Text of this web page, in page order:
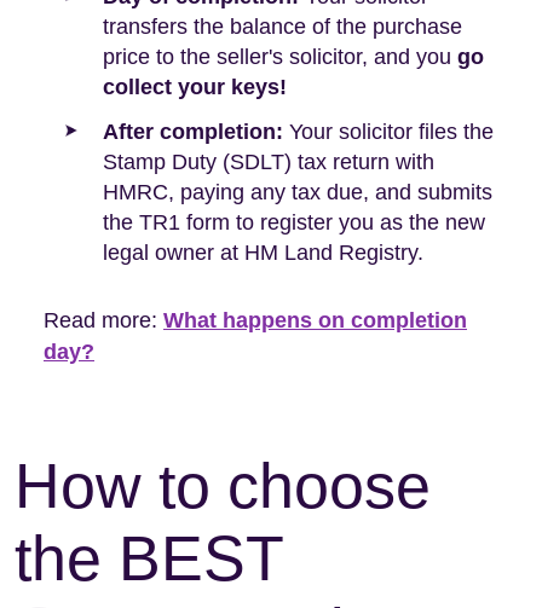
transfers the balance of the purchase
price to the seller's solicitor, and you go
collect your keys!
After completion: Your solicitor files the
Stamp Duty (SDLT) tax return with
HMRC, paying any tax due, and submits
the TR1 form to register you as the new
legal owner at HM Land Registry.
Read more: What happens on completion
day?
How to choose
the BEST